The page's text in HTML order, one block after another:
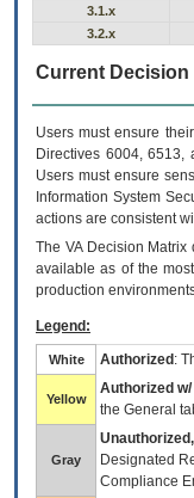
3.1.x
3.2.x
Current Decision
Users must ensure
Directives 6004, 6513,
Users must ensure
Information System
actions are consistent
The VADecision Matrix
available as of the
production
Legend:
White Authorized :
Yellow
Authorized
the General
Gray
Designated
Compliance